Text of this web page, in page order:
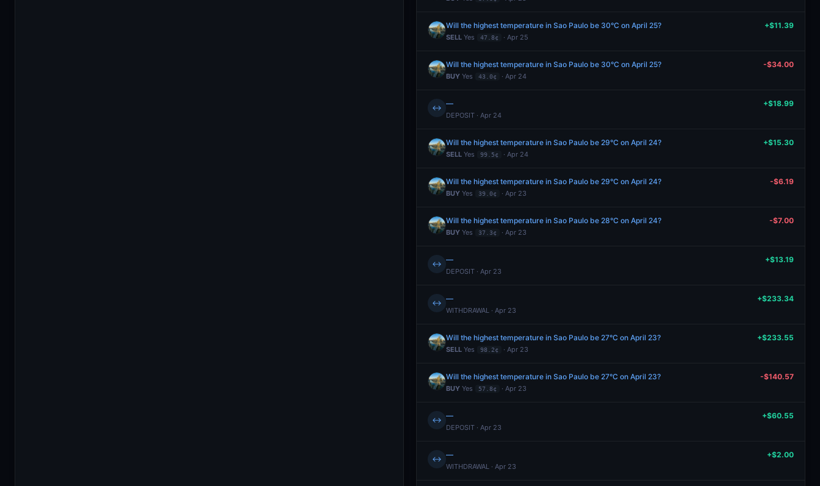
Will the highest temperature in Sao Paulo be 30°C on April 25?
SELL Yes 47.8¢ · Apr 25
+$11.39
Will the highest temperature in Sao Paulo be 30°C on April 25?
BUY Yes 43.0¢ · Apr 24
-$34.00
↔ —
DEPOSIT · Apr 24
+$18.99
Will the highest temperature in Sao Paulo be 29°C on April 24?
SELL Yes 99.5¢ · Apr 24
+$15.30
Will the highest temperature in Sao Paulo be 29°C on April 24?
BUY Yes 39.0¢ · Apr 23
-$6.19
Will the highest temperature in Sao Paulo be 28°C on April 24?
BUY Yes 37.3¢ · Apr 23
-$7.00
↔ —
DEPOSIT · Apr 23
+$13.19
↔ —
WITHDRAWAL · Apr 23
+$233.34
Will the highest temperature in Sao Paulo be 27°C on April 23?
SELL Yes 98.2¢ · Apr 23
+$233.55
Will the highest temperature in Sao Paulo be 27°C on April 23?
BUY Yes 57.8¢ · Apr 23
-$140.57
↔ —
DEPOSIT · Apr 23
+$60.55
↔ —
WITHDRAWAL · Apr 23
+$2.00